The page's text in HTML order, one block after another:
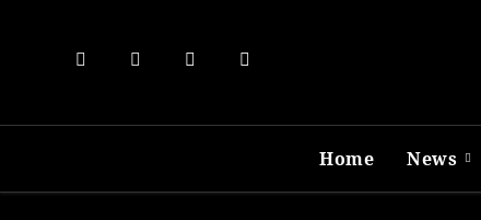
Home News